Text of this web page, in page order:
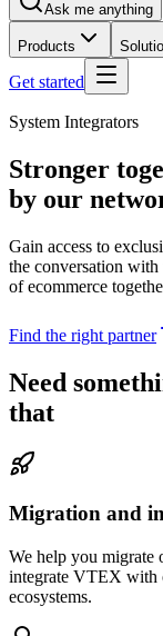
Ask me anything
Products
Get started
System Integrators
Stronger
by our
Gain access to
the conversation with
of ecommerce
Find the right partner
Need
that
Migration and
We help you migrate
integrate VTEX with
ecosystems.